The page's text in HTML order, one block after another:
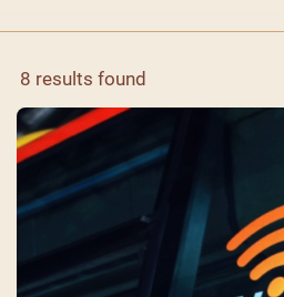
8 results found